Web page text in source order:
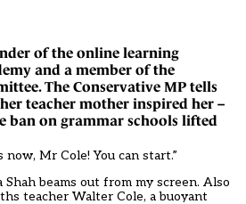
of the online learning
and a member of the
The Conservative MP tells
teacher mother inspired her –
ban on grammar schools lifted
Mr Cole! You can start.”
Shah beams out from my screen. Also
teacher Walter Cole, a buoyant